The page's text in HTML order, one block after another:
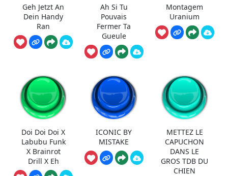
Geh Jetzt An
Dein Handy
Ran
Ah Si Tu
Pouvais
Fermer Ta
Gueule
Montagem
Uranium
Doi Doi Doi X
Labubu Funk
X Brainrot
Drill X Eh
ICONIC BY
MISTAKE
METTEZ LE
CAPUCHON
DANS LE
GROS TDB DU
CHIEN